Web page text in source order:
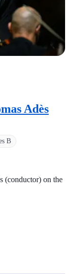
B
Adès
(conductor) on the